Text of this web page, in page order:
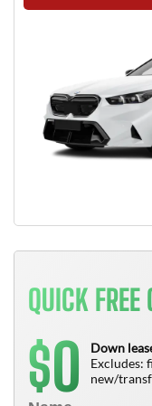
QUICK FREE
$0
Down
Excludes:
new/